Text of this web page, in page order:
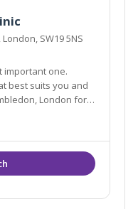
SW19 5NS
important one.
for a
your top